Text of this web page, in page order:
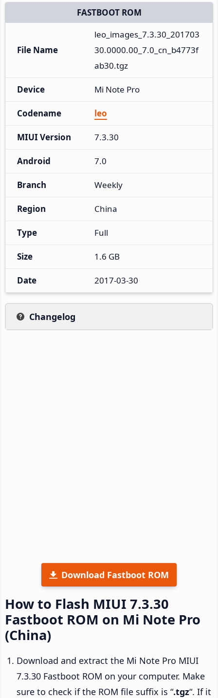
FASTBOOT ROM
File Name
leo_images_7.3.30_201703
30.0000.00_7.0_cn_b4773f
ab30.tgz
Device Mi Note Pro
Codename leo
MIUI Version 7.3.30
Android 7.0
Branch Weekly
Region China
Type Full
Size 1.6 GB
Date 2017-03-30
Changelog
Download Fastboot ROM
How to Flash MIUI 7.3.30
Fastboot ROM on Mi Note Pro
(China)
Download and extract the Mi Note Pro MIUI
7.3.30 Fastboot ROM on your computer. Make
sure to check if the ROM file suffix is “.tgz“. If it